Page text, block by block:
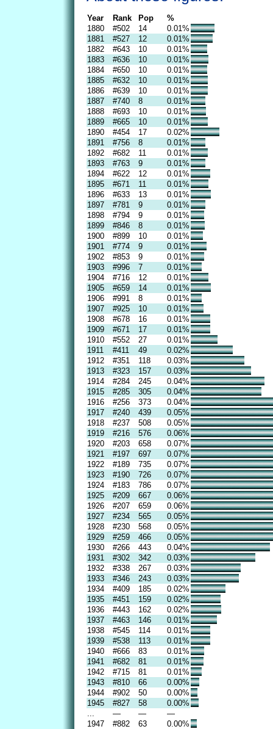
Year Rank Pop
%
1880
#502 14
0.01%
1881
#527 12
0.01%
1882
#643 10
0.01%
1883
#636 10
0.01%
1884
#650 10
0.01%
1885
#632 10
0.01%
1886
#639 10
0.01%
1887
#740 8
0.01%
1888
#693 10
0.01%
1889
#665 10
0.01%
1890
#454 17
0.02%
1891
#756 8
0.01%
1892
#682 11
0.01%
1893
#763 9
0.01%
1894
#622 12
0.01%
1895
#671 11
0.01%
1896
#633 13
0.01%
1897
#781 9
0.01%
1898
#794 9
0.01%
1899
#846 8
0.01%
1900
#899 10
0.01%
1901
#774 9
0.01%
1902
#853 9
0.01%
1903
#996 7
0.01%
1904
#716 12
0.01%
1905
#659 14
0.01%
1906
#991 8
0.01%
1907
#925 10
0.01%
1908
#678 16
0.01%
1909
#671 17
0.01%
1910
#552 27
0.01%
1911
#411 49
0.02%
1912
#351 118
0.03%
1913
#323 157
0.03%
1914
#284 245
0.04%
1915
#285 305
0.04%
1916
#256 373
0.04%
1917
#240 439
0.05%
1918
#237 508
0.05%
1919
#216 576
0.06%
1920
#203 658
0.07%
1921
#197 697
0.07%
1922
#189 735
0.07%
1923
#190 726
0.07%
1924
#183 786
0.07%
1925
#209 667
0.06%
1926
#207 659
0.06%
1927
#234 565
0.05%
1928
#230 568
0.05%
1929
#259 466
0.05%
1930
#266 443
0.04%
1931
#302 342
0.03%
1932
#338 267
0.03%
1933
#346 243
0.03%
1934
#409 185
0.02%
1935
#451 159
0.02%
1936
#443 162
0.02%
1937
#463 146
0.01%
1938
#545 114
0.01%
1939
#538 113
0.01%
1940
#666 83
0.01%
1941
#682 81
0.01%
1942
#715 81
0.01%
1943
#810 66
0.00%
1944
#902 50
0.00%
1945
#827 58
0.00%
— —
—
1947
#882 63 0.00%